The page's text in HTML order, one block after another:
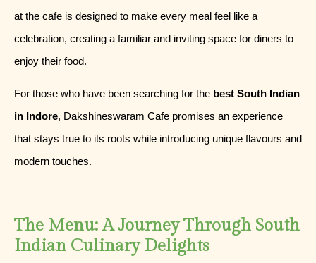
at the cafe is designed to make every meal feel like a
celebration, creating a familiar and inviting space for diners to
enjoy their food.
For those who have been searching for the best South Indian
in Indore, Dakshineswaram Cafe promises an experience
that stays true to its roots while introducing unique flavours and
modern touches.
The Menu: A Journey Through South
Indian Culinary Delights